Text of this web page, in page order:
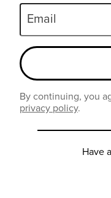
Email
By continuing, you
privacy policy.
Have